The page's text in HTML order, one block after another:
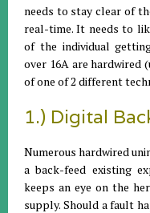
needs to stay clear of
real-time. It needs to
of the individual
over 16A are hardwired
of one of 2 different
1.) Digital
Numerous hardwired
a back-feed existing
keeps an eye on the
supply. Should a fault